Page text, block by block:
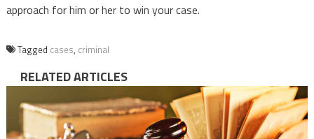
approach for him or her to win your case.
Tagged cases, criminal
RELATED ARTICLES